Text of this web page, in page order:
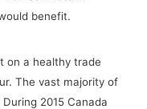
benefit.
on a healthy trade
The vast majority of
2015 Canada